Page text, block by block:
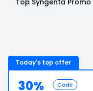
Top Syngenta
Today's top offer
30% Code